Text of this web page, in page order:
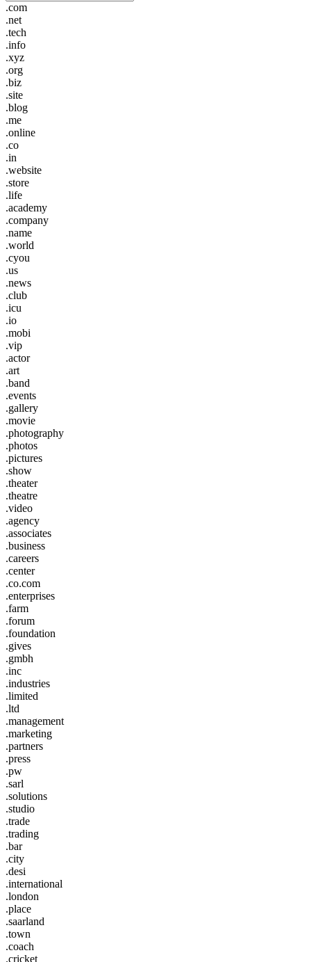
.com
.net
.tech
.info
.xyz
.org
.biz
.site
.blog
.me
.online
.co
.in
.website
.store
.life
.academy
.company
.name
.world
.cyou
.us
.news
.club
.icu
.io
.mobi
.vip
.actor
.art
.band
.events
.gallery
.movie
.photography
.photos
.pictures
.show
.theater
.theatre
.video
.agency
.associates
.business
.careers
.center
.co.com
.enterprises
.farm
.forum
.foundation
.gives
.gmbh
.inc
.industries
.limited
.ltd
.management
.marketing
.partners
.press
.pw
.sarl
.solutions
.studio
.trade
.trading
.bar
.city
.desi
.international
.london
.place
.saarland
.town
.coach
.cricket